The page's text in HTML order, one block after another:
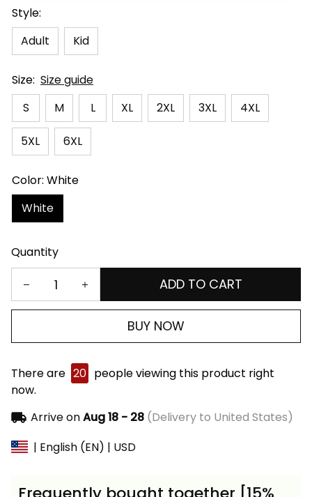
Style:
Adult
Kid
Size: Size guide
S
M L XL 2XL 3XL 4XL
5XL 6XL
Color: White
White
Quantity
ADD TO CART
BUY NOW
There are 20 people viewing this product right
now.
Arrive onAug 18 - 28(Delivery to United States)
| English (EN) | USD